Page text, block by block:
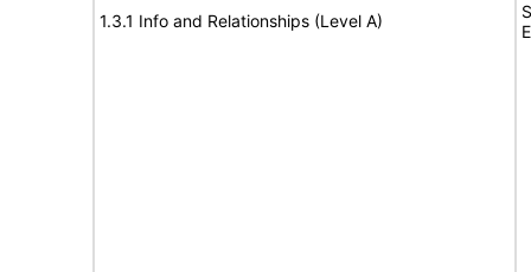
1.3.1 Info and Relationships (Level A)